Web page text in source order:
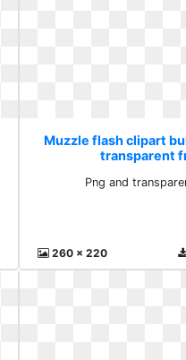
Muzzle flash clipart
transparent
Png and
260 x 220